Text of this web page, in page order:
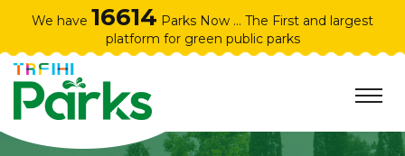
We have 16614 Parks Now ... The First and largest
platform for green public parks